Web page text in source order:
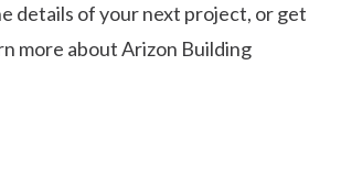
details of your next project, or get
more about Arizon Building